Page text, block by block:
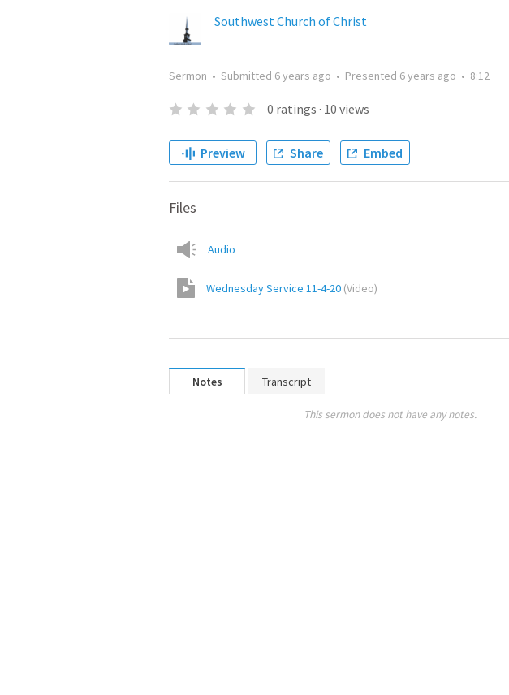
Southwest Church of Christ
Sermon • Submitted 6 years ago • Presented 6 years ago • 8:12
0 ratings · 10 views
Preview Share Embed
Files
Audio
Wednesday Service 11-4-20 (Video)
Notes Transcript
This sermon does not have any notes.